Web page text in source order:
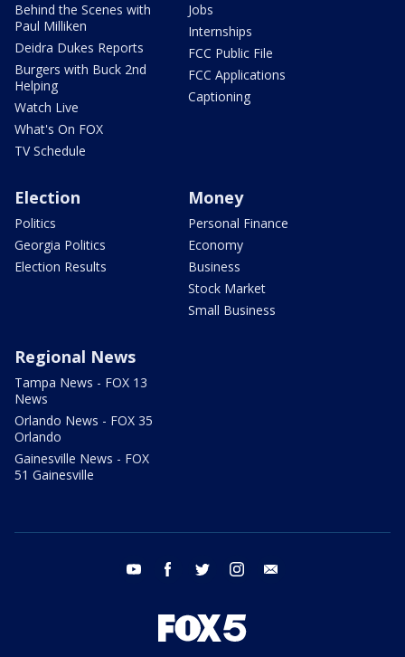
Behind the Scenes with
Paul Milliken
Deidra Dukes Reports
Burgers with Buck 2nd
Helping
Watch Live
What's On FOX
TV Schedule
Jobs
Internships
FCC Public File
FCC Applications
Captioning
Election
Politics
Georgia Politics
Election Results
Money
Personal Finance
Economy
Business
Stock Market
Small Business
Regional News
Tampa News - FOX 13
News
Orlando News - FOX 35
Orlando
Gainesville News - FOX
51 Gainesville
youtube facebook twitter instagram